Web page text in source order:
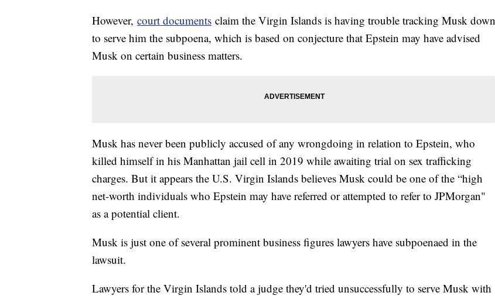
However, court documents claim the Virgin Islands is having trouble tracking Musk down
to serve him the subpoena, which is based on conjecture that Epstein may have advised
Musk on certain business matters.
Musk has never been publicly accused of any wrongdoing in relation to Epstein, who
killed himself in his Manhattan jail cell in 2019 while awaiting trial on sex trafficking
charges. But it appears the U.S. Virgin Islands believes Musk could be one of the “high
net-worth individuals who Epstein may have referred or attempted to refer to JPMorgan"
as a potential client.
Musk is just one of several prominent business figures lawyers have subpoenaed in the
lawsuit.
Lawyers for the Virgin Islands told a judge they'd tried unsuccessfully to serve Musk with